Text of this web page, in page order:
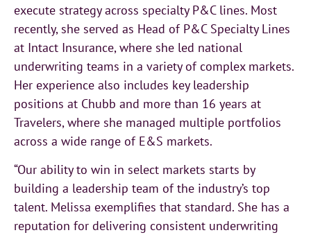
execute strategy across specialty P&C lines. Most
recently, she served as Head of P&C Specialty Lines
at Intact Insurance, where she led national
underwriting teams in a variety of complex markets.
Her experience also includes key leadership
positions at Chubb and more than 16 years at
Travelers, where she managed multiple portfolios
across a wide range of E&S markets.
“Our ability to win in select markets starts by
building a leadership team of the industry’s top
talent. Melissa exemplifies that standard. She has a
reputation for delivering consistent underwriting